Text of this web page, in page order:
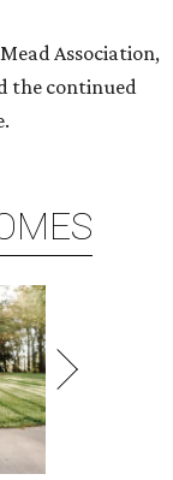
Association,
the continued